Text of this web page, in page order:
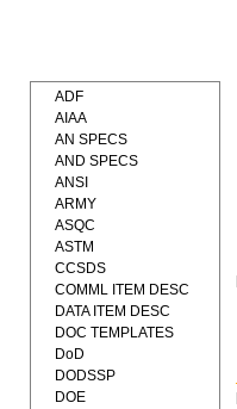
ADF
AIAA
AN SPECS
AND SPECS
ANSI
ARMY
ASQC
ASTM
CCSDS
COMML ITEM DESC
DATA ITEM DESC
DOC TEMPLATES
DoD
DODSSP
DOE